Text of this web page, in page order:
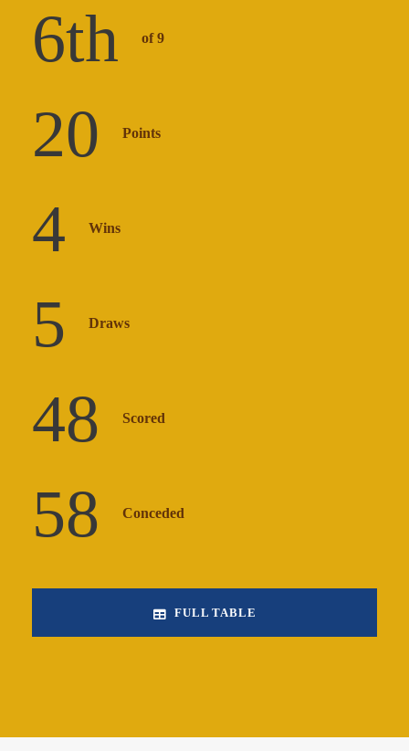
6th of 9
20 Points
4 Wins
5 Draws
48 Scored
58 Conceded
FULL TABLE